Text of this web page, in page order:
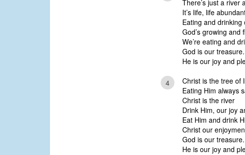
There’s just a river
It’s life, life
Eating and drinking
God’s growing and
We’re eating and
God is our treasure.
He is our joy and
4
Christ is the tree of
Eating Him always
Christ is the river
Drink Him, our joy
Eat Him and drink
Christ our
God is our treasure.
He is our joy and